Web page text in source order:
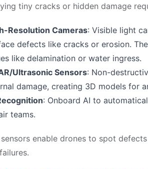
tiny cracks or hidden damage
Resolution Cameras: Visible light
defects like cracks or erosion.
like delamination or water ingress.
Ultrasonic Sensors: Non-
damage, creating 3D models for
: Onboard AI to
teams.
sensors enable drones to spot